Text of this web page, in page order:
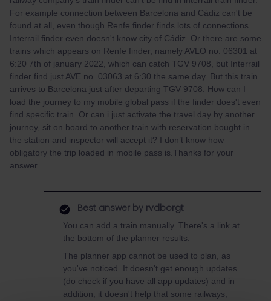
For example connection between Barcelona and Cádiz can't be
found at all, even though Renfe finder finds lots of connections.
Interrail finder even doesn't know city of Cádiz. Or there are some
trains which appears on Renfe finder, namely AVLO no. 06301 at
6:20 7th of january 2022, which can catch TGV 9708, but Interrail
finder find just AVE no. 03063 at 6:30 the same day. But this train
arrives to Barcelona just after departing TGV 9708. How can I
load the journey to my mobile global pass if the finder does't even
find specific train. Or can i just activate the travel day by another
journey, sit on board to another train with reservation bought in
the station and inspector will accept it? I don’t know how
obligatory the trip loaded in mobile pass is.Thanks for your
answer.
Best answer by rvdborgt
You can add a train manually. There's a link at
the bottom of the planner results.
The planner app cannot be used to plan, as
you've noticed. It doesn't get enough updates
(do check if you have all app updates) and in
addition, it doesn't help that some railways,